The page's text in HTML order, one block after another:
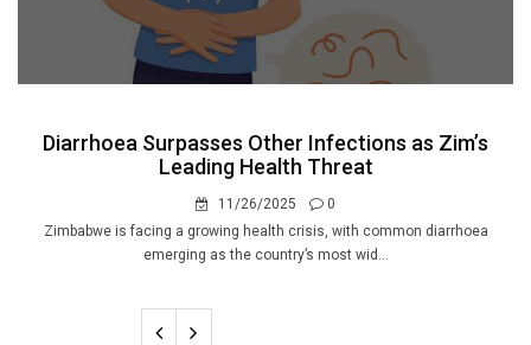
Diarrhoea Surpasses Other Infections as Zim’s
Leading Health Threat
11/26/2025
0
Zimbabwe is facing a growing health crisis, with common diarrhoea
emerging as the country’s most wid...